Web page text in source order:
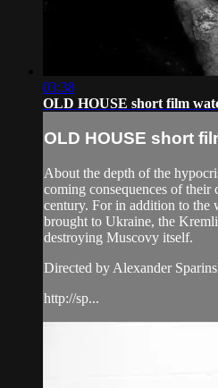
03:38
OLD HOUSE short film
OLD HOUSE short
About the depth of the
coming consequences of
century. For in addition to the
brought to Ukraine, the
destroying Muscovy itself.
Directed by Alexander
http://sp...